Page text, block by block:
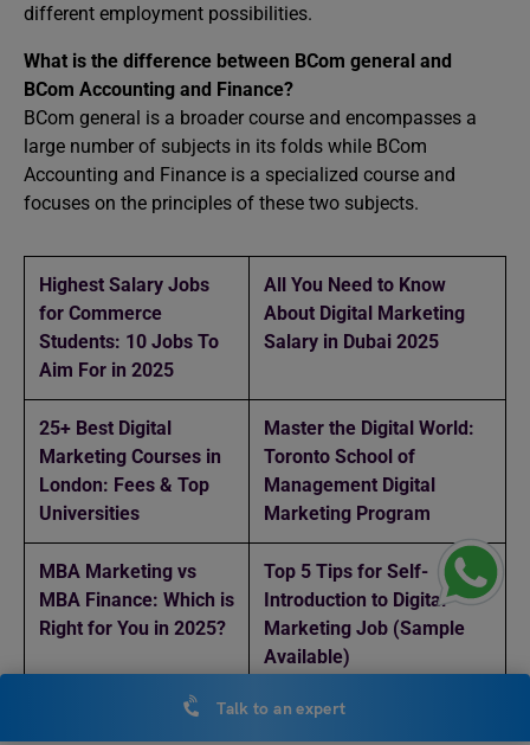
different employment possibilities.
What is the difference between BCom general and
BCom Accounting and Finance?
BCom general is a broader course and encompasses a
large number of subjects in its folds while BCom
Accounting and Finance is a specialized course and
focuses on the principles of these two subjects.
Highest Salary Jobs
for Commerce
Students: 10 Jobs To
Aim For in 2025
All You Need to Know
About Digital Marketing
Salary in Dubai 2025
25+ Best Digital
Marketing Courses in
London: Fees & Top
Universities
Master the Digital World:
Toronto School of
Management Digital
Marketing Program
MBA Marketing vs
MBA Finance: Which is
Right for You in 2025?
Top 5 Tips for Self-
Introduction to Digital
Marketing Job (Sample
Available)
Talk to an expert